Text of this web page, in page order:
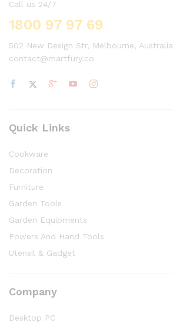
Call us 24/7
1800 97 97 69
502 New Design Str, Melbourne, Australia
contact@martfury.co
Quick Links
Cookware
Decoration
Furniture
Garden Tools
Garden Equipments
Powers And Hand Tools
Utensil & Gadget
Company
Desktop PC